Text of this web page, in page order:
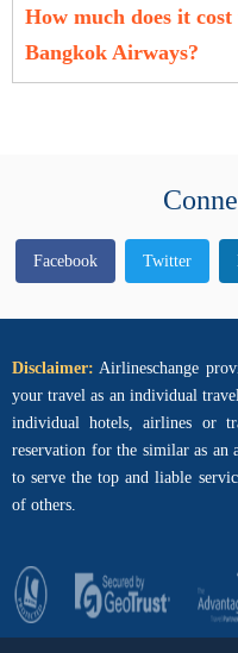
How much does it
Bangkok Airways?
Facebook Twitter
Disclaimer: Airlineschange
your travel as an individual
individual hotels, airlines or
reservation for the similar as an
to serve the top and liable
of others.